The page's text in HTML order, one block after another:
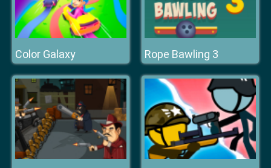
Color Galaxy Rope Bawling 3